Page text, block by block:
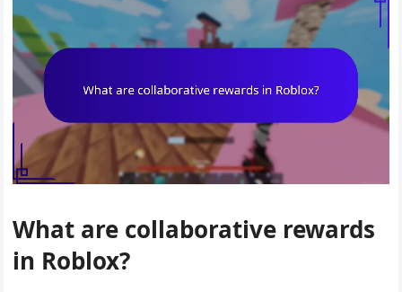
What are collaborative rewards
in Roblox?